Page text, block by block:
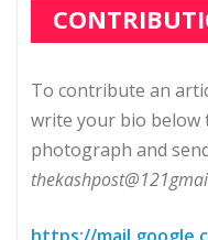
To contribute an
write your bio below
photograph and